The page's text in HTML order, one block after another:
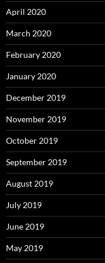
April 2020
March 2020
February 2020
January 2020
December 2019
November 2019
October 2019
September 2019
August 2019
July 2019
June 2019
May 2019